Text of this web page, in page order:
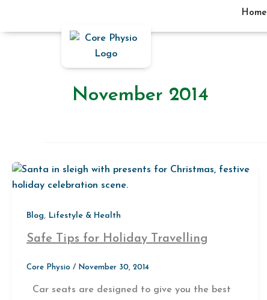
Home
November 2014
Blog, Lifestyle & Health
Safe Tips for Holiday Travelling
Core Physio / November 30, 2014
Car seats are designed to give you the best